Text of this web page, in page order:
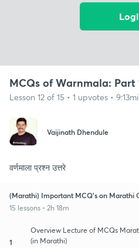
MCQs of Warnmala: Part
Lesson 12 of 15 • 1 upvotes •
Vaijinath Dhendule
वर्णमाला प्रश्न उत्तरे
(Marathi) Important MCQ's on Marathi
15 lessons • 2h 18m
1
Overview Lecture of MCQs
(in Marathi)